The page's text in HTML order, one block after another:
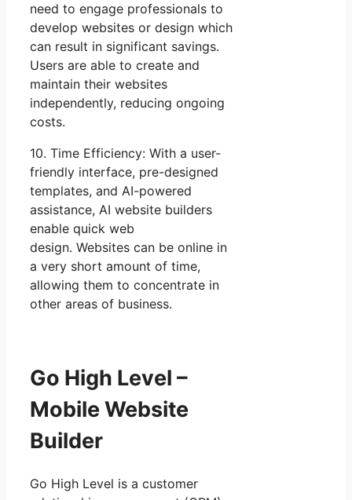
need to engage professionals to
develop websites or design which
can result in significant savings.
Users are able to create and
maintain their websites
independently, reducing ongoing
costs.
10. Time Efficiency: With a user-
friendly interface, pre-designed
templates, and AI-powered
assistance, AI website builders
enable quick web
design. Websites can be online in
a very short amount of time,
allowing them to concentrate in
other areas of business.
Go High Level –
Mobile Website
Builder
Go High Level is a customer